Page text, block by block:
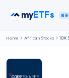
myETFs
Home African Stocks 10X